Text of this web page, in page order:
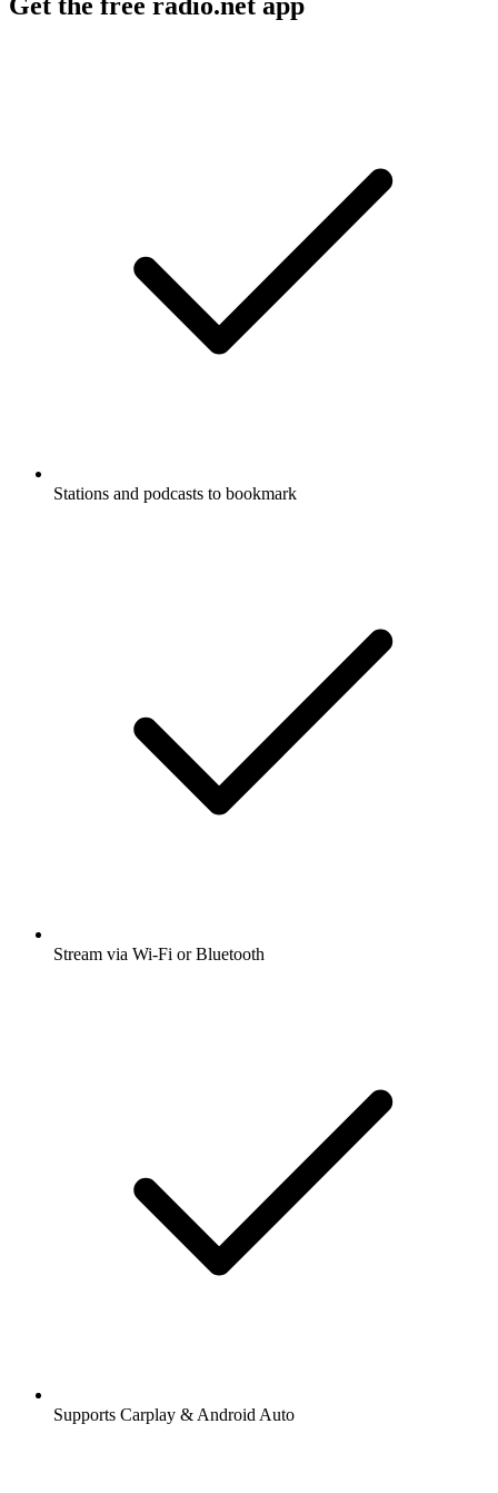
Stations and podcasts to bookmark
Stream via Wi-Fi or Bluetooth
Supports Carplay & Android Auto